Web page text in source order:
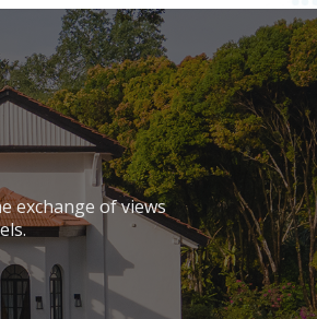
exchange of views